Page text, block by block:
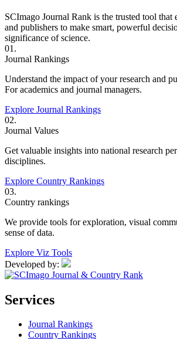
SCImago Journal Rank is the trusted tool that
and publishers to make smart, powerful
significance of science.
01.
Journal Rankings
Understand the impact of your research and
For academics and journal managers.
Explore Journal Rankings
02.
Journal Values
Get valuable insights into national research
disciplines.
Explore Country Rankings
03.
Country rankings
We provide tools for exploration, visual
sense of data.
Explore Viz Tools
Developed by:
Services
Journal Rankings
Country Rankings